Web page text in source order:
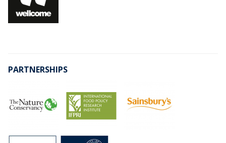
PARTNERSHIPS